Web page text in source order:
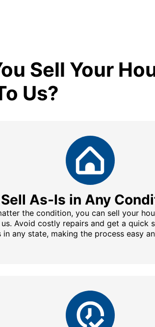
Sell Your
Us?
Sell As-Is in Any
the condition, you can sell your
Avoid costly repairs and get a quick
in any state, making the process easy